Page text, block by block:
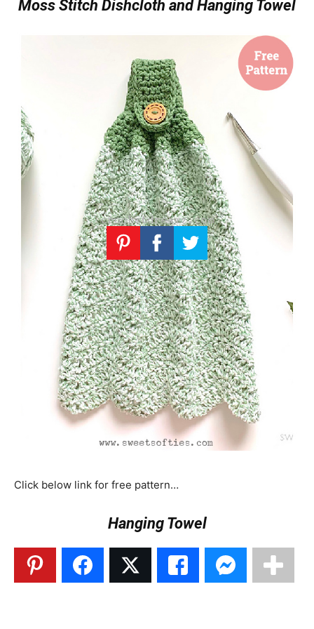
Moss Stitch Dishcloth and Hanging Towel
Click below link for free pattern…
Hanging Towel